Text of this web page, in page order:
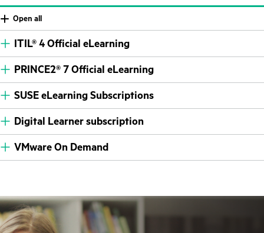
Open all
ITIL® 4 Official eLearning
PRINCE2® 7 Official eLearning
SUSE eLearning Subscriptions
Digital Learner subscription
VMware On Demand